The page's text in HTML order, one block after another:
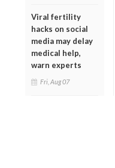
Viral fertility
hacks on social
media may delay
medical help,
warn experts
Fri, Aug 07